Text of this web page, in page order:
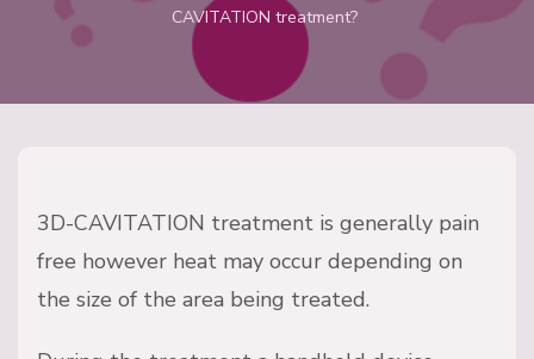
CAVITATION treatment?
3D-CAVITATION treatment is generally pain
free however heat may occur depending on
the size of the area being treated.